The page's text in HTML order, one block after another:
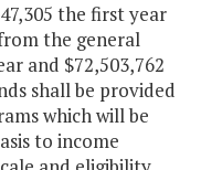
the first year
the general
and $72,503,762
shall be provided
which will be
to income